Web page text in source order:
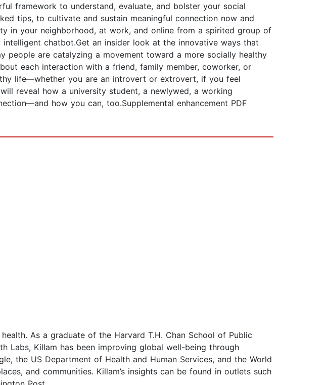
framework to understand, evaluate, and bolster your social
tips, to cultivate and sustain meaningful connection now and
in your neighborhood, at work, and online from a spirited group of
chatbot.Get an insider look at the innovative ways that
people are catalyzing a movement toward a more socially healthy
each interaction with a friend, family member, coworker, or
life—whether you are an introvert or extrovert, if you feel
reveal how a university student, a newlywed, a working
how you can, too.Supplemental enhancement PDF
As a graduate of the Harvard T.H. Chan School of Public
Labs, Killam has been improving global well-being through
the US Department of Health and Human Services, and the World
and communities. Killam’s insights can be found in outlets such